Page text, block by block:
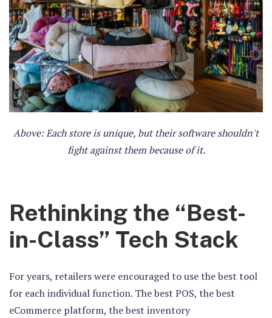
Above: Each store is unique, but their software shouldn't
fight against them because of it.
Rethinking the “Best-
in-Class” Tech Stack
For years, retailers were encouraged to use the best tool
for each individual function. The best POS, the best
eCommerce platform, the best inventory